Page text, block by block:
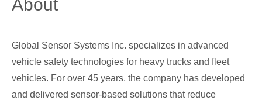
About
Global Sensor Systems Inc. specializes in advanced
vehicle safety technologies for heavy trucks and fleet
vehicles. For over 45 years, the company has developed
and delivered sensor-based solutions that reduce